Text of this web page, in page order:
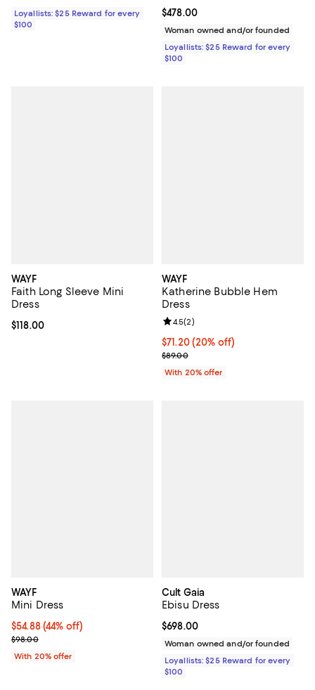
Loyallists: $25 Reward for every
$100
Current price $478.00; ;
$478.00
Woman owned and/or founded
Loyallists: $25 Reward for every
$100
WAYF
Faith Long Sleeve Mini
Dress
Current price $118.00; ;
$118.00
WAYF
Katherine Bubble Hem
Dress
Current price $71.20; 20% off;
$71.20(20% off)
; Previous price $89.00;
$89.00
Review rating: 4.5 out of 5; 2
4.5(2)
With 20% offer
WAYF
Mini Dress
$54.88; 44% off; undefined;
$54.88(44% off)
Current sale price $68.60; Previous price $98.00;
$98.00
With 20% offer
Cult Gaia
Ebisu Dress
Current price $698.00; ;
$698.00
Woman owned and/or founded
Loyallists: $25 Reward for every
$100